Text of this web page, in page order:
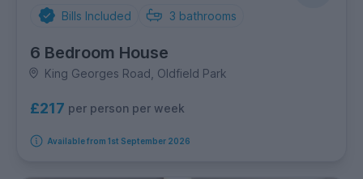
Bills Included 3 bathrooms
6 Bedroom House
King Georges Road, Oldfield Park
£217 per person per week
Available from 1st September 2026